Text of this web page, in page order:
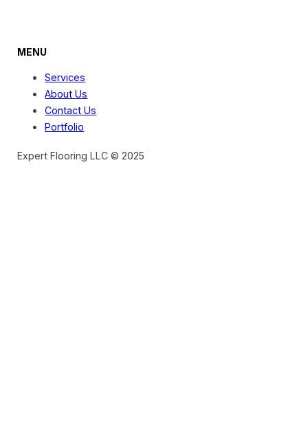
MENU
Services
About Us
Contact Us
Portfolio
Expert Flooring LLC © 2025